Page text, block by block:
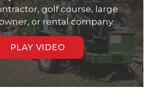
golf course, large
or rental company.
PLAY VIDEO